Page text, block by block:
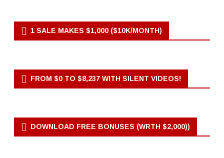
1 SALE MAKES $1,000 ($10K/MONTH)
FROM $0 TO $8,237 WITH SILENT VIDEOS!
DOWNLOAD FREE BONUSES (WRTH $2,000))